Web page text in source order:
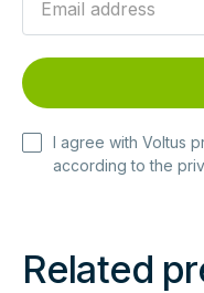
I agree with Voltus
according to the
Related